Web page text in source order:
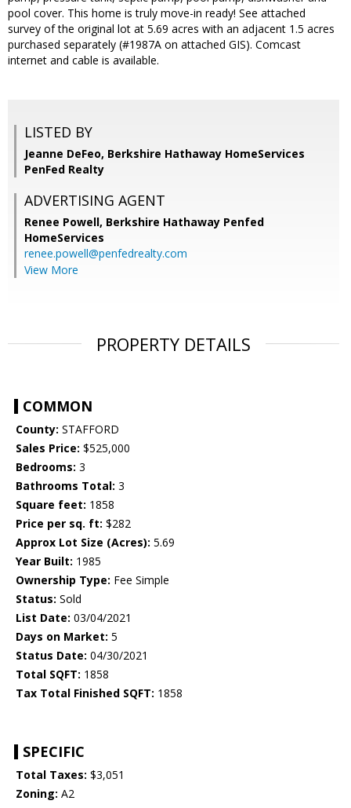
pool cover. This home is truly move-in ready! See attached
survey of the original lot at 5.69 acres with an adjacent 1.5 acres
purchased separately (#1987A on attached GIS). Comcast
internet and cable is available.
LISTED BY
Jeanne DeFeo, Berkshire Hathaway HomeServices
PenFed Realty
ADVERTISING AGENT
Renee Powell, Berkshire Hathaway Penfed
HomeServices
renee.powell@penfedrealty.com
View More
PROPERTY DETAILS
COMMON
County: STAFFORD
Sales Price: $525,000
Bedrooms: 3
Bathrooms Total: 3
Square feet: 1858
Price per sq. ft: $282
Approx Lot Size (Acres): 5.69
Year Built: 1985
Ownership Type: Fee Simple
Status: Sold
List Date: 03/04/2021
Days on Market: 5
Status Date: 04/30/2021
Total SQFT: 1858
Tax Total Finished SQFT: 1858
SPECIFIC
Total Taxes: $3,051
Zoning: A2